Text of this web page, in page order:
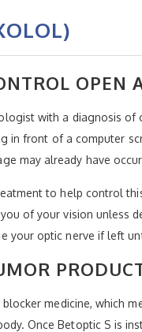
OPEN
with a diagnosis
in front of a computer
may already have
to help control
of your vision unless
your optic nerve if left
medicine, which
Once Betoptic S is